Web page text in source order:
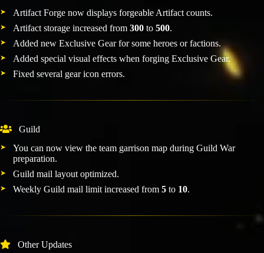
Artifact Forge now displays forgeable Artifact counts.
Artifact storage increased from 300 to 500.
Added new Exclusive Gear for some heroes or factions.
Added special visual effects when forging Exclusive Gear.
Fixed several gear icon errors.
Guild
You can now view the team garrison map during Guild War
preparation.
Guild mail layout optimized.
Weekly Guild mail limit increased from 5 to 10.
Other Updates